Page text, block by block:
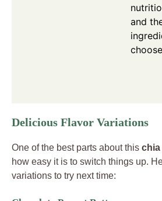
and
Delicious Flavor Variations
One of the best parts about this chia
how easy it is to switch things up.
variations to try next time: